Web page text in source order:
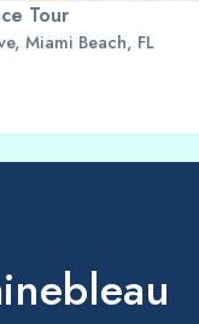
Tour
Miami Beach, FL